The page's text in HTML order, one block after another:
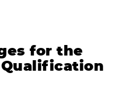
for the
Qualification